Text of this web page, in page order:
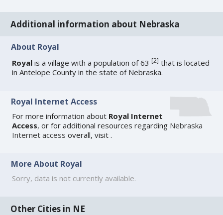
Additional information about Nebraska
About Royal
Royal is a village with a population of 63[2] that is located
in Antelope County in the state of Nebraska.
Royal Internet Access
For more information about Royal Internet
Access, or for additional resources regarding Nebraska
Internet access overall, visit .
More About Royal
Sorry, data is not currently available.
Other Cities in NE